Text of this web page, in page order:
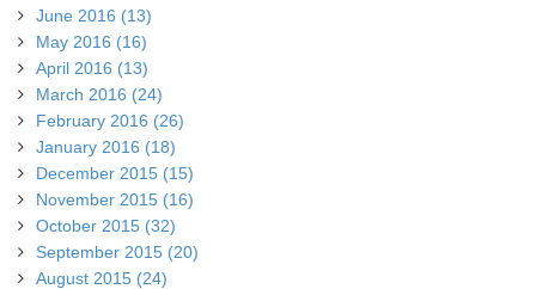
June 2016 (13)
May 2016 (16)
April 2016 (13)
March 2016 (24)
February 2016 (26)
January 2016 (18)
December 2015 (15)
November 2015 (16)
October 2015 (32)
September 2015 (20)
August 2015 (24)